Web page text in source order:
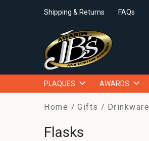
Shipping & Returns FAQs
PLAQUES AWARDS
Home Gifts Drinkware
Flasks